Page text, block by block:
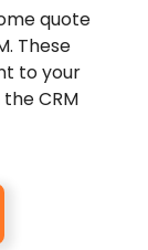
quote
These
to your
CRM